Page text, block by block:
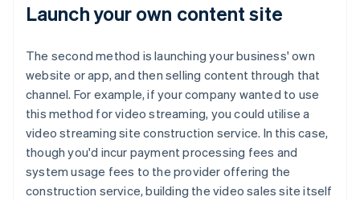
Launch your own content site
The second method is launching your business' own
website or app, and then selling content through that
channel. For example, if your company wanted to use
this method for video streaming, you could utilise a
video streaming site construction service. In this case,
though you'd incur payment processing fees and
system usage fees to the provider offering the
construction service, building the video sales site itself